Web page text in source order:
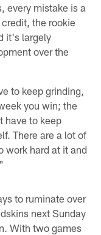
every mistake is a
the rookie
it's largely
over the
to keep grinding,
you win; the
have to keep
There are a lot of
work hard at it and
to ruminate over
next Sunday
With two games